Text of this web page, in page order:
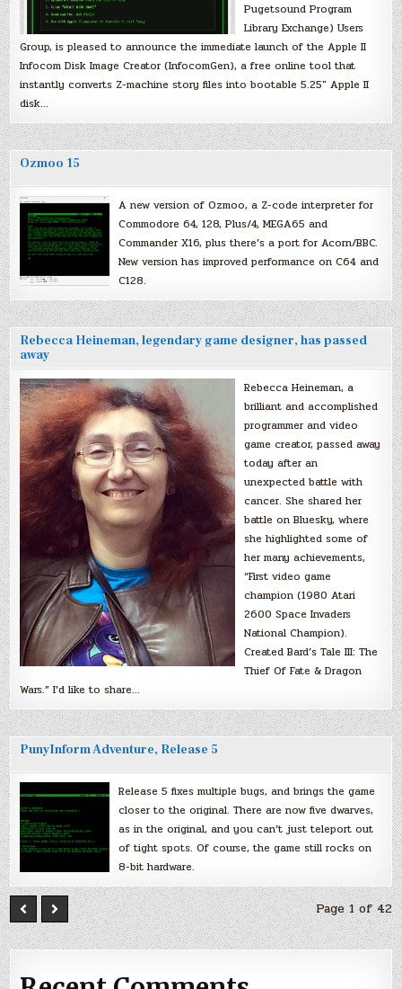
Pugetsound Program
Library Exchange) Users
Group, is pleased to announce the immediate launch of the Apple II
Infocom Disk Image Creator (InfocomGen), a free online tool that
instantly converts Z-machine story files into bootable 5.25″ Apple II
disk…
Ozmoo 15
A new version of Ozmoo, a Z-code interpreter for
Commodore 64, 128, Plus/4, MEGA65 and
Commander X16, plus there’s a port for Acorn/BBC.
New version has improved performance on C64 and
C128.
Rebecca Heineman, legendary game designer, has passed
away
Rebecca Heineman, a
brilliant and accomplished
programmer and video
game creator, passed away
today after an
unexpected battle with
cancer. She shared her
battle on Bluesky, where
she highlighted some of
her many achievements,
“First video game
champion (1980 Atari
2600 Space Invaders
National Champion).
Created Bard’s Tale III: The
Thief Of Fate & Dragon
Wars.” I’d like to share…
PunyInform Adventure, Release 5
Release 5 fixes multiple bugs, and brings the game
closer to the original. There are now five dwarves,
as in the original, and you can’t just teleport out
of tight spots. Of course, the game still rocks on
8-bit hardware.
Page 1 of 42